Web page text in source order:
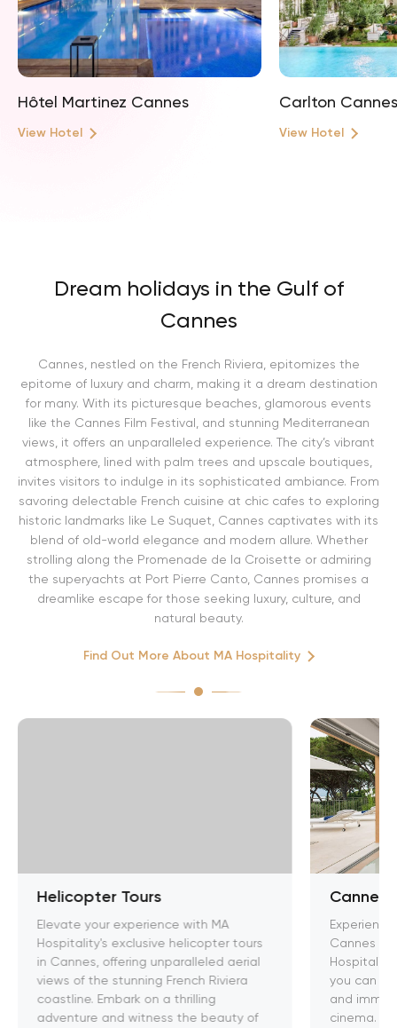
Hôtel Martinez Cannes
View Hotel
Carlton Cannes
View Hotel
Dream holidays in the Gulf of
Cannes
Cannes, nestled on the French Riviera, epitomizes the
epitome of luxury and charm, making it a dream destination
for many. With its picturesque beaches, glamorous events
like the Cannes Film Festival, and stunning Mediterranean
views, it offers an unparalleled experience. The city’s vibrant
atmosphere, lined with palm trees and upscale boutiques,
invites visitors to indulge in its sophisticated ambiance. From
savoring delectable French cuisine at chic cafes to exploring
historic landmarks like Le Suquet, Cannes captivates with its
blend of old-world elegance and modern allure. Whether
strolling along the Promenade de la Croisette or admiring
the superyachts at Port Pierre Canto, Cannes promises a
dreamlike escape for those seeking luxury, culture, and
natural beauty.
Find Out More About MA Hospitality
Helicopter Tours
Elevate your experience with MA
Hospitality's exclusive helicopter tours
in Cannes, offering unparalleled aerial
views of the stunning French Riviera
coastline. Embark on a thrilling
adventure and witness the beauty of
Cannes
Cannes
you can
and
cinema.